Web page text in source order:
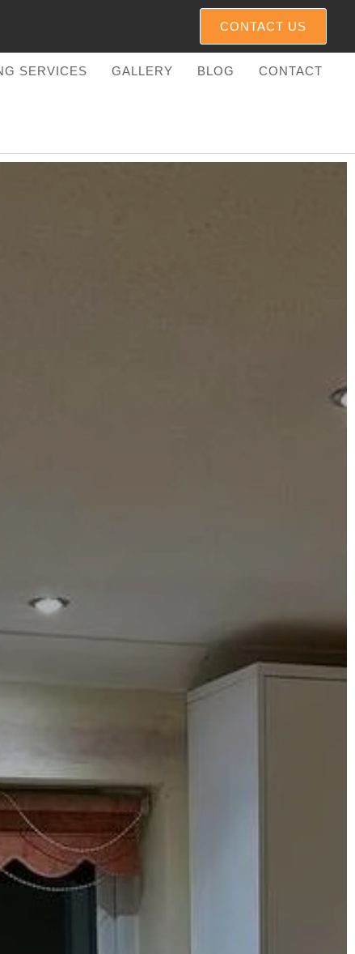
CONTACT US
SERVICES GALLERY BLOG CONTACT